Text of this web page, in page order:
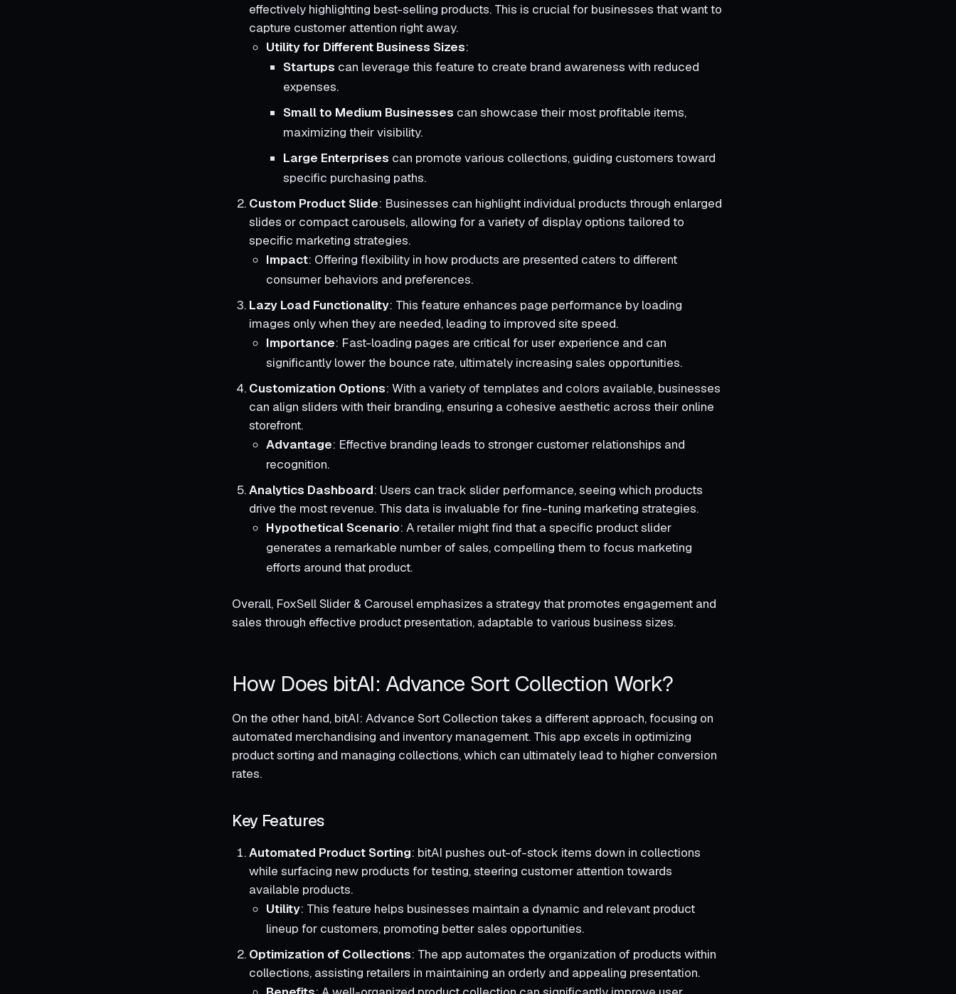
effectively highlighting best-selling products. This is crucial for businesses that want to
capture customer attention right away.
Utility for Different Business Sizes:
Startups can leverage this feature to create brand awareness with reduced
expenses.
Small to Medium Businesses can showcase their most profitable items,
maximizing their visibility.
Large Enterprises can promote various collections, guiding customers toward
specific purchasing paths.
Custom Product Slide: Businesses can highlight individual products through enlarged
slides or compact carousels, allowing for a variety of display options tailored to
specific marketing strategies.
Impact: Offering flexibility in how products are presented caters to different
consumer behaviors and preferences.
Lazy Load Functionality: This feature enhances page performance by loading
images only when they are needed, leading to improved site speed.
Importance: Fast-loading pages are critical for user experience and can
significantly lower the bounce rate, ultimately increasing sales opportunities.
Customization Options: With a variety of templates and colors available, businesses
can align sliders with their branding, ensuring a cohesive aesthetic across their online
storefront.
Advantage: Effective branding leads to stronger customer relationships and
recognition.
Analytics Dashboard: Users can track slider performance, seeing which products
drive the most revenue. This data is invaluable for fine-tuning marketing strategies.
Hypothetical Scenario: A retailer might find that a specific product slider
generates a remarkable number of sales, compelling them to focus marketing
efforts around that product.
Overall, FoxSell Slider & Carousel emphasizes a strategy that promotes engagement and
sales through effective product presentation, adaptable to various business sizes.
How Does bitAI: Advance Sort Collection Work?
On the other hand, bitAI: Advance Sort Collection takes a different approach, focusing on
automated merchandising and inventory management. This app excels in optimizing
product sorting and managing collections, which can ultimately lead to higher conversion
rates.
Key Features
Automated Product Sorting: bitAI pushes out-of-stock items down in collections
while surfacing new products for testing, steering customer attention towards
available products.
Utility: This feature helps businesses maintain a dynamic and relevant product
lineup for customers, promoting better sales opportunities.
Optimization of Collections: The app automates the organization of products within
collections, assisting retailers in maintaining an orderly and appealing presentation.